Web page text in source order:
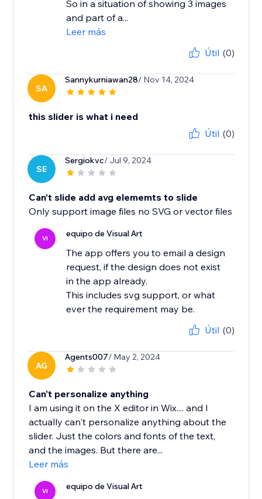
So in a situation of showing 3 images
and part of a...
Leer más
Útil (0)
SA
Sannykurniawan28/ Nov 14, 2024
this slider is what i need
Útil (0)
SE
Sergiokvc/ Jul 9, 2024
Can’t slide add avg elememts to slide
Only support image files no SVG or vector files
VI equipo de Visual Art
The app offers you to email a design
request, if the design does not exist
in the app already.
This includes svg support, or what
ever the requirement may be.
Útil (0)
AG
Agents007/ May 2, 2024
Can't personalize anything
I am using it on the X editor in Wix.... and I
actually can't personalize anything about the
slider. Just the colors and fonts of the text,
and the images. But there are...
Leer más
VI equipo de Visual Art